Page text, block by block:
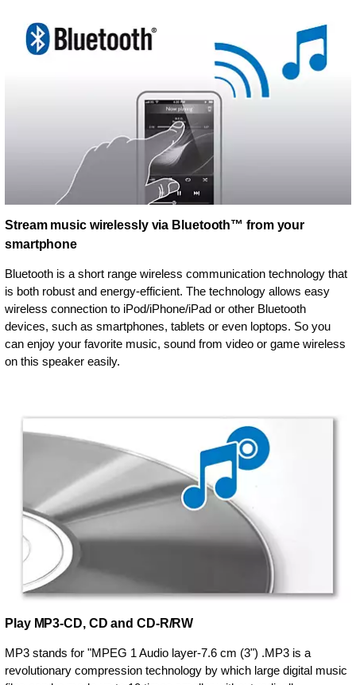
Stream music wirelessly via Bluetooth™ from your
smartphone
Bluetooth is a short range wireless communication technology that
is both robust and energy-efficient. The technology allows easy
wireless connection to iPod/iPhone/iPad or other Bluetooth
devices, such as smartphones, tablets or even loptops. So you
can enjoy your favorite music, sound from video or game wireless
on this speaker easily.
Play MP3-CD, CD and CD-R/RW
MP3 stands for "MPEG 1 Audio layer-7.6 cm (3") .MP3 is a
revolutionary compression technology by which large digital music